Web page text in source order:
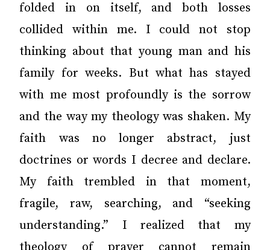
folded in on itself, and both losses
collided within me. I could not stop
thinking about that young man and his
family for weeks. But what has stayed
with me most profoundly is the sorrow
and the way my theology was shaken. My
faith was no longer abstract, just
doctrines or words I decree and declare.
My faith trembled in that moment,
fragile, raw, searching, and “seeking
understanding.” I realized that my